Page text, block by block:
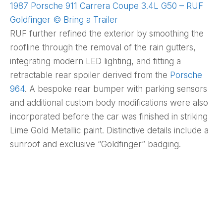
1987 Porsche 911 Carrera Coupe 3.4L G50 – RUF
Goldfinger © Bring a Trailer
RUF further refined the exterior by smoothing the
roofline through the removal of the rain gutters,
integrating modern LED lighting, and fitting a
retractable rear spoiler derived from the Porsche
964. A bespoke rear bumper with parking sensors
and additional custom body modifications were also
incorporated before the car was finished in striking
Lime Gold Metallic paint. Distinctive details include a
sunroof and exclusive “Goldfinger” badging.